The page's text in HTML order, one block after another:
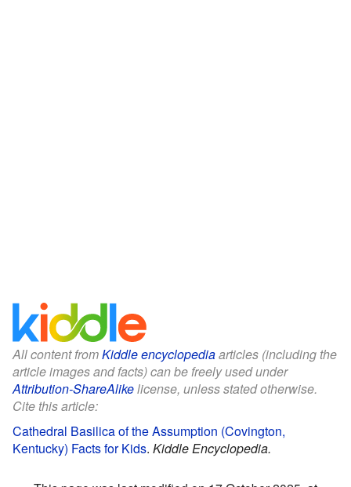
All content fromKiddle encyclopediaarticles (including the
article images and facts) can be freely used under
Attribution-ShareAlikelicense, unless stated otherwise.
Cite this article:
Cathedral Basilica of the Assumption (Covington,
Kentucky) Facts for Kids. Kiddle Encyclopedia.